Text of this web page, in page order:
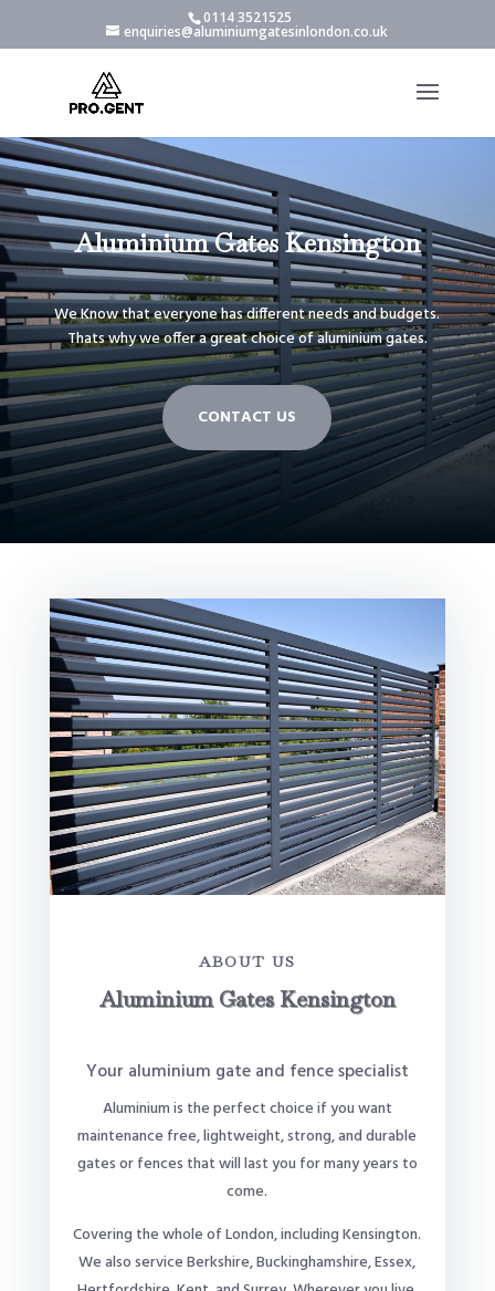
0114 3521525
enquiries@aluminiumgatesinlondon.co.uk
Aluminium Gates Kensington
We Know that everyone has different needs and budgets.
Thats why we offer a great choice of aluminium gates.
CONTACT US
ABOUT US
Aluminium Gates Kensington
Your aluminium gate and fence specialist
Aluminium is the perfect choice if you want
maintenance free, lightweight, strong, and durable
gates or fences that will last you for many years to
come.
Covering the whole of London, including Kensington.
We also service Berkshire, Buckinghamshire, Essex,